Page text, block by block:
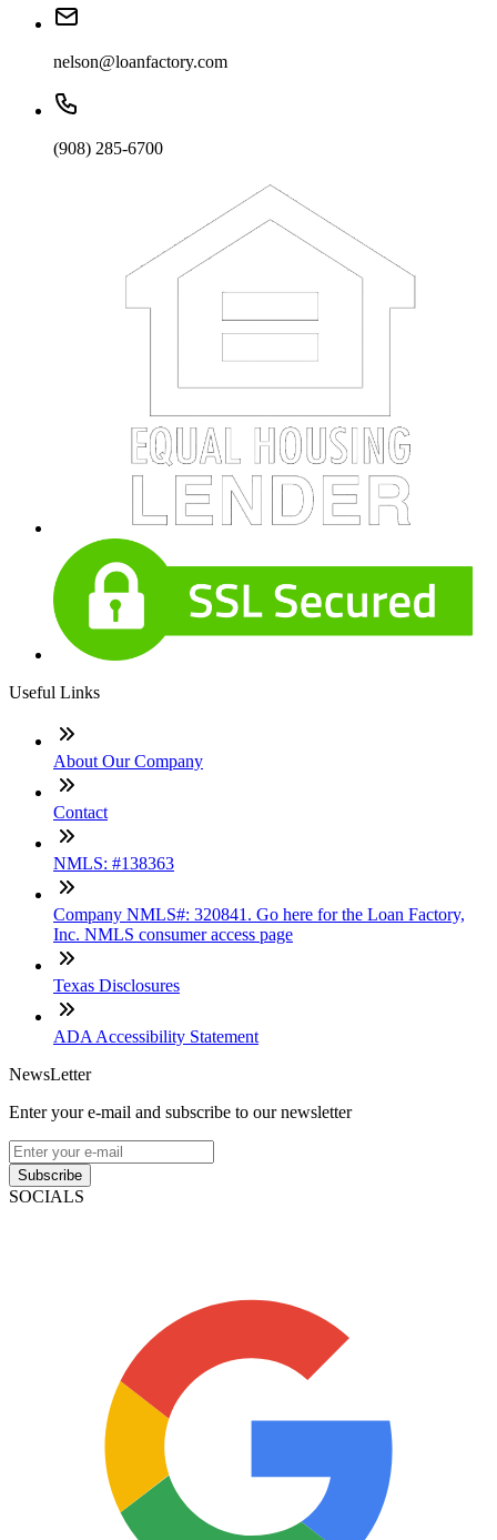
nelson@loanfactory.com
(908) 285-6700
Useful Links
About Our Company
Contact
NMLS: #138363
Company NMLS#: 320841. Go here for the Loan Factory,
Inc. NMLS consumer access page
Texas Disclosures
ADA Accessibility Statement
NewsLetter
Enter your e-mail and subscribe to our newsletter
Subscribe
SOCIALS